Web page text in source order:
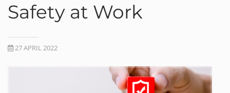
Safety at Work
27 APRIL 2022